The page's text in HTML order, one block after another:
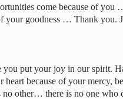
come because of
your goodness … Thank you.
put your joy in our spirit.
because of your mercy,
other… there is no one who